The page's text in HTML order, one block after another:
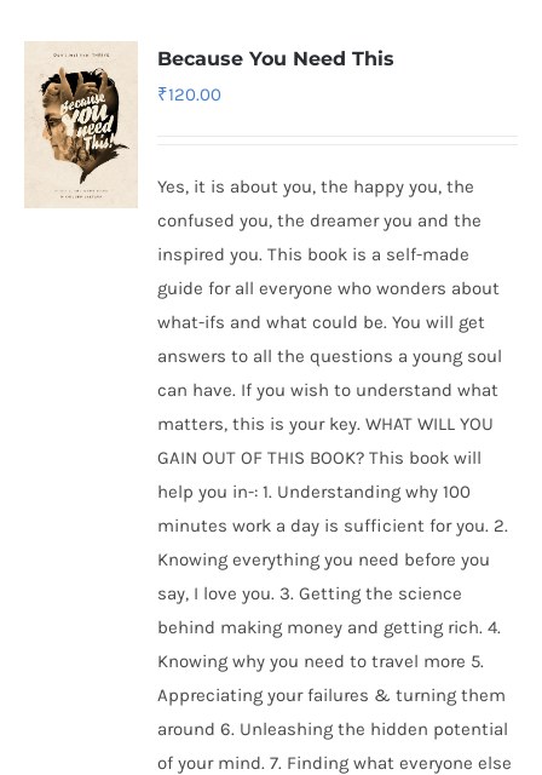
Because You Need This
₹120.00
Yes, it is about you, the happy you, the
confused you, the dreamer you and the
inspired you. This book is a self-made
guide for all everyone who wonders about
what-ifs and what could be. You will get
answers to all the questions a young soul
can have. If you wish to understand what
matters, this is your key. WHAT WILL YOU
GAIN OUT OF THIS BOOK? This book will
help you in-: 1. Understanding why 100
minutes work a day is sufficient for you. 2.
Knowing everything you need before you
say, I love you. 3. Getting the science
behind making money and getting rich. 4.
Knowing why you need to travel more 5.
Appreciating your failures & turning them
around 6. Unleashing the hidden potential
of your mind. 7. Finding what everyone else